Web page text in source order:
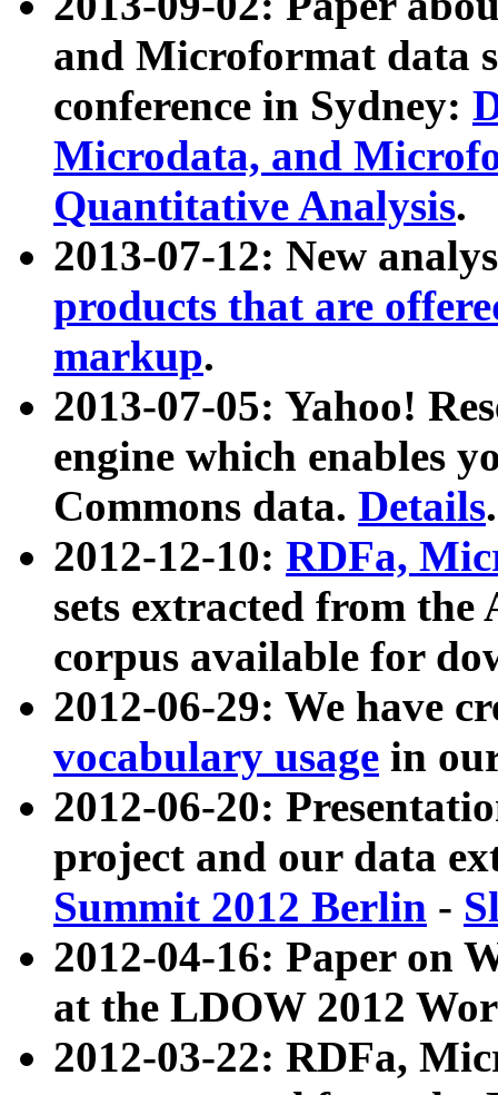
and Microformat data
conference in Sydney:
Microdata, and
Quantitative Analysis.
2013-07-12: New
products that are
markup.
2013-07-05: Yahoo!
engine which enables
Commons data. Details.
2012-12-10: RDFa,
sets extracted from
corpus available for
2012-06-29: We have
vocabulary usage in
2012-06-20:
project and our data
Summit 2012 Berlin -
2012-04-16: Paper on
at the LDOW 2012
2012-03-22: RDFa,